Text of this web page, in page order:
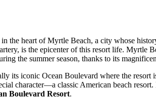
the heart ofMyrtle Beach, a city whose
is the epicenter of this resort life. Myrtle
the summer season, thanks to its
its iconic Ocean Boulevard where the
character—a classic American beach
Boulevard Resort.